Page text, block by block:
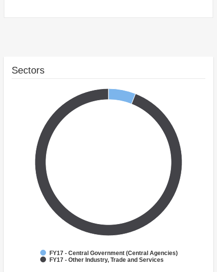
Sectors
FY17 - Central Government (Central Agencies)
FY17 - Other Industry, Trade and Services